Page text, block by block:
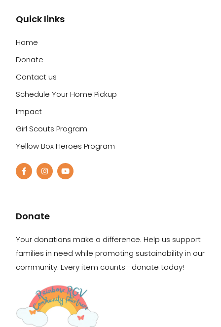
Quick links
Home
Donate
Contact us
Schedule Your Home Pickup
Impact
Girl Scouts Program
Yellow Box Heroes Program
Donate
Your donations make a difference. Help us support
families in need while promoting sustainability in our
community. Every item counts—donate today!